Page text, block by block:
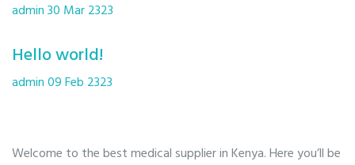
admin30 Mar 2323
Hello world!
admin09 Feb 2323
Welcome to the best medical supplier in Kenya. Here you’ll be